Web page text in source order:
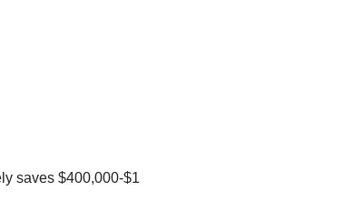
saves $400,000-$1